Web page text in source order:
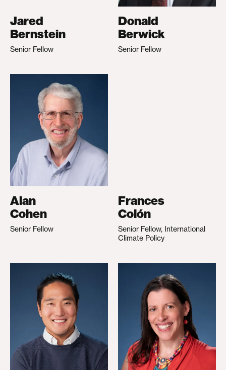
Jared
Bernstein
Senior Fellow
Donald
Berwick
Senior Fellow
Alan
Cohen
Senior Fellow
Frances
Colón
Senior Fellow, International
Climate Policy